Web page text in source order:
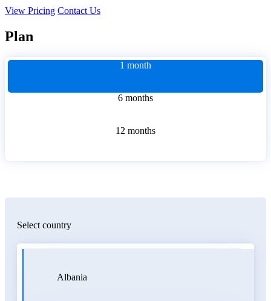
View Pricing Contact Us
Plan
1 month
6 months
12 months
Select country
Albania